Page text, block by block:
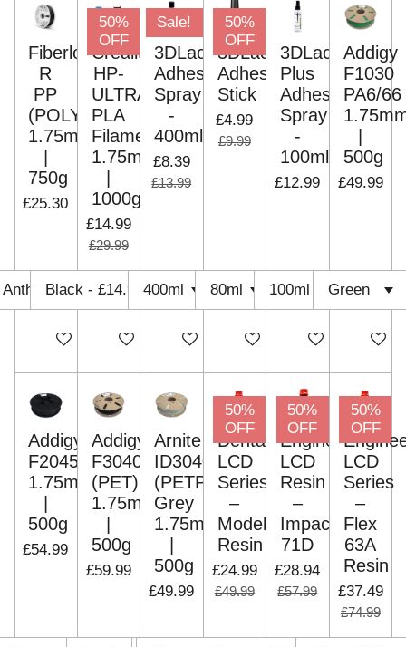
Fiberlogy
R
PP
(POLYPROPYLENE)
1.75mm
750g
£25.30
Add to cart
50%
OFF
Creality
HP-
ULTRA
PLA
Filament
1.75mm
1000g
£14.99
£29.99
Add to cart
Sale!
3DLac
Adhesive
Spray
-
400ml
£8.39
£13.99
Add to cart
50%
OFF
3DLac
Adhesive
Stick
£4.99
£9.99
Add to cart
3DLac
Plus
Adhesive
Spray
-
100ml
£12.99
Add to cart
Addigy
F1030
PA6/66
500g
£49.99
Add to
Addigy
F2045
1.75mm
500g
£54.99
Addigy
F3040
(PET)
1.75mm
500g
£59.99
Arnite
ID3040
(PETP)
Grey
1.75mm
500g
£49.99
50%
OFF
Dental
LCD
Series
–
Model
Resin
£24.99
£49.99
50%
OFF
Engineering
LCD
Resin
–
Impact
71D
£28.94
£57.99
50%
OFF
LCD
Series
–
Flex
63A
Resin
£37.49
£74.99